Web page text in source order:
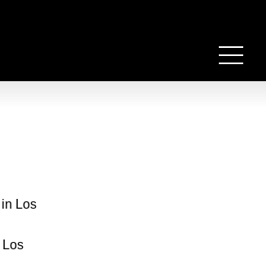
Los